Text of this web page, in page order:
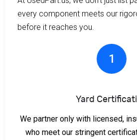
every component meets our
before it reaches you.
1
Yard
We partner only with licensed,
who meet our stringent